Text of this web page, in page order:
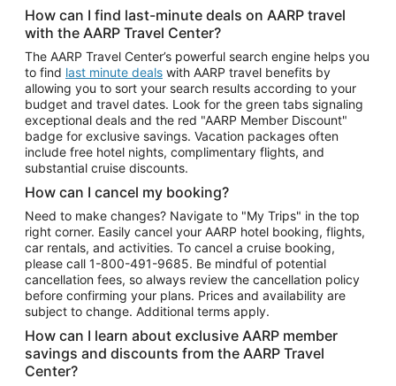
How can I find last-minute deals on AARP travel
with the AARP Travel Center?
The AARP Travel Center’s powerful search engine helps you
to find last minute deals with AARP travel benefits by
allowing you to sort your search results according to your
budget and travel dates. Look for the green tabs signaling
exceptional deals and the red "AARP Member Discount"
badge for exclusive savings. Vacation packages often
include free hotel nights, complimentary flights, and
substantial cruise discounts.
How can I cancel my booking?
Need to make changes? Navigate to "My Trips" in the top
right corner. Easily cancel your AARP hotel booking, flights,
car rentals, and activities. To cancel a cruise booking,
please call 1-800-491-9685. Be mindful of potential
cancellation fees, so always review the cancellation policy
before confirming your plans. Prices and availability are
subject to change. Additional terms apply.
How can I learn about exclusive AARP member
savings and discounts from the AARP Travel
Center?